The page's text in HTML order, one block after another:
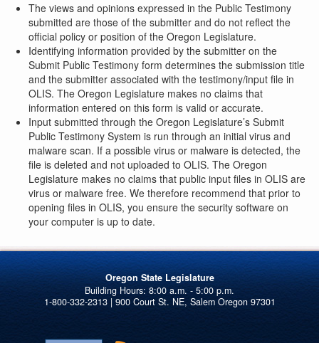
The views and opinions expressed in the Public Testimony
submitted are those of the submitter and do not reflect the
official policy or position of the Oregon Legislature.
Identifying information provided by the submitter on the
Submit Public Testimony form determines the submission title
and the submitter associated with the testimony/input file in
OLIS. The Oregon Legislature makes no claims that
information entered on this form is valid or accurate.
Input submitted through the Oregon Legislature’s Submit
Public Testimony System is run through an initial virus and
malware scan. If a possible virus or malware is detected, the
file is deleted and not uploaded to OLIS. The Oregon
Legislature makes no claims that public input files in OLIS are
virus or malware free. We therefore recommend that prior to
opening files in OLIS, you ensure the security software on
your computer is up to date.
Oregon State Legislature
1-800-332-2313 | 900 Court St. NE, Salem Oregon 97301